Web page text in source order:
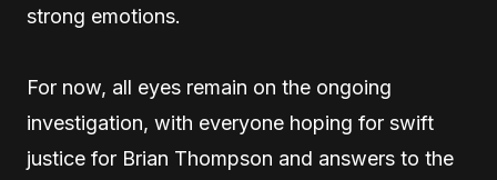
strong emotions.
For now, all eyes remain on the ongoing
investigation, with everyone hoping for swift
justice for Brian Thompson and answers to the